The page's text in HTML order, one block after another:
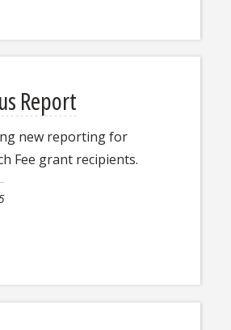
Report
new reporting for
Fee grant recipients.